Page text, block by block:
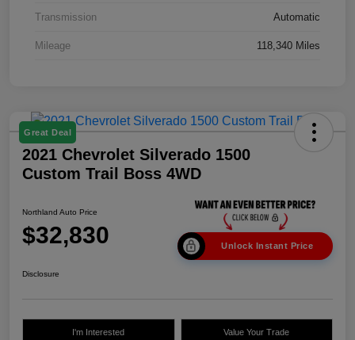
Transmission Automatic
Mileage 118,340 Miles
Great Deal
2021 Chevrolet Silverado 1500
Custom Trail Boss 4WD
Northland Auto Price
$32,830 Unlock Instant Price
Disclosure
I'm Interested Value Your Trade